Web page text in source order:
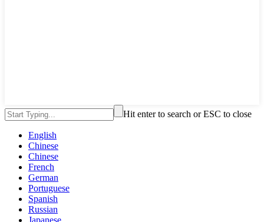
Hit enter to search or ESC to close
English
Chinese
Chinese
French
German
Portuguese
Spanish
Russian